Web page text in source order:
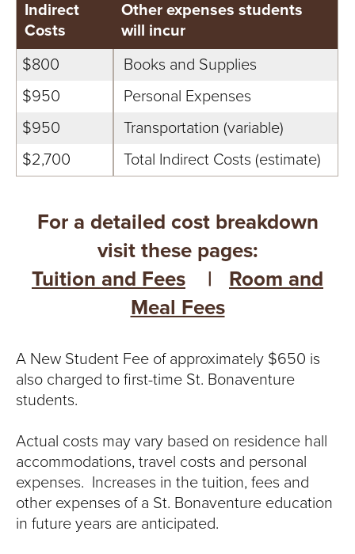
Indirect
Costs
Other expenses students
will incur
$800
Books and Supplies
$950
Personal Expenses
$950
Transportation (variable)
$2,700
Total Indirect Costs (estimate)
For a detailed cost breakdown
visit these pages:
Tuition and Fees | Room and
Meal Fees
A New Student Fee of approximately $650 is
also charged to first-time St. Bonaventure
students.
Actual costs may vary based on residence hall
accommodations, travel costs and personal
expenses. Increases in the tuition, fees and
other expenses of a St. Bonaventure education
in future years are anticipated.